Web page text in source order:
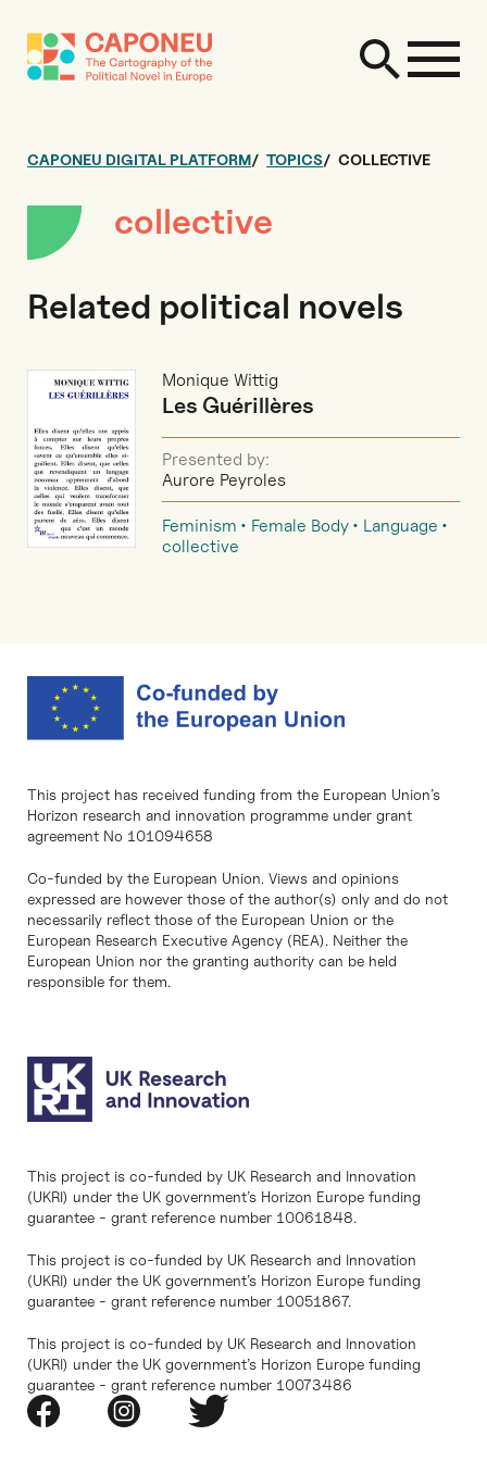
CAPONEU DIGITAL PLATFORM TOPICS COLLECTIVE
collective
Related political novels
Monique Wittig
Les Guérillères
Presented by:
Aurore Peyroles
Feminism Female Body
Language
collective
This project has received funding from the European Union’s
Horizon research and innovation programme under grant
agreement No 101094658
Co-funded by the European Union. Views and opinions
expressed are however those of the author(s) only and do not
necessarily reflect those of the European Union or the
European Research Executive Agency (REA). Neither the
European Union nor the granting authority can be held
responsible for them.
This project is co-funded by UK Research and Innovation
(UKRI) under the UK government’s Horizon Europe funding
guarantee - grant reference number 10061848.
This project is co-funded by UK Research and Innovation
(UKRI) under the UK government’s Horizon Europe funding
guarantee - grant reference number 10051867.
This project is co-funded by UK Research and Innovation
(UKRI) under the UK government’s Horizon Europe funding
guarantee - grant reference number 10073486